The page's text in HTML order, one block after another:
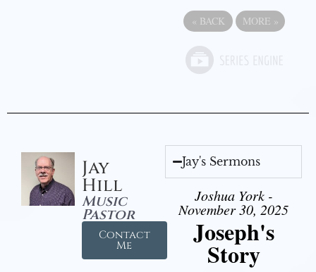
« BACK MORE »
Jay
Hill
Music
Pastor
Contact
Me
Jay's Sermons
Joshua York -
November 30, 2025
Joseph's
Story